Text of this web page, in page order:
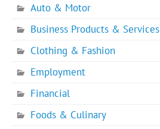
Auto & Motor
Business Products & Services
Clothing & Fashion
Employment
Financial
Foods & Culinary